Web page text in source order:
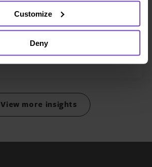
Customize
Deny
a Swiss foundation
medical support
View more insights